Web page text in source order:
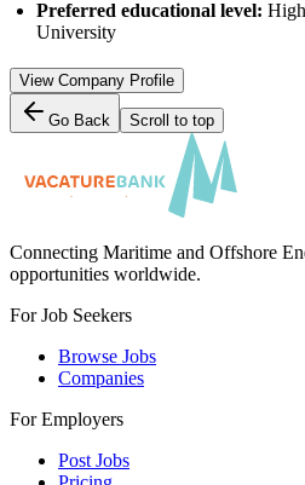
Preferred educational level:
University
View Company Profile
Go Back Scroll to top
Connecting Maritime and Offshore
opportunities worldwide.
For Job Seekers
Browse Jobs
Companies
For Employers
Post Jobs